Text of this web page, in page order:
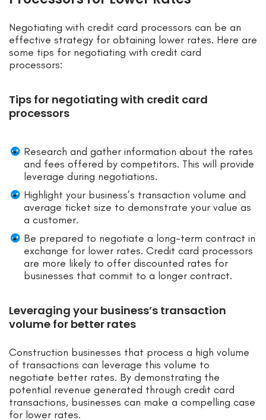
Negotiating with credit card processors can be an
effective strategy for obtaining lower rates. Here are
some tips for negotiating with credit card
processors:
Tips for negotiating with credit card
processors
Research and gather information about the rates
and fees offered by competitors. This will provide
leverage during negotiations.
Highlight your business’s transaction volume and
average ticket size to demonstrate your value as
a customer.
Be prepared to negotiate a long-term contract in
exchange for lower rates. Credit card processors
are more likely to offer discounted rates for
businesses that commit to a longer contract.
Leveraging your business’s transaction
volume for better rates
Construction businesses that process a high volume
of transactions can leverage this volume to
negotiate better rates. By demonstrating the
potential revenue generated through credit card
transactions, businesses can make a compelling case
for lower rates.